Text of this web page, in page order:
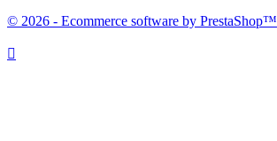
© 2026 - Ecommerce software by PrestaShop™
